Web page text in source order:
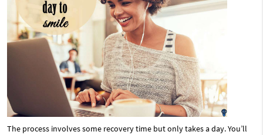
The process involves some recovery time but only takes a day. You’ll